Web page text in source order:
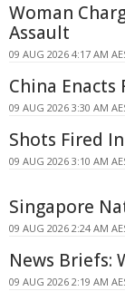
Woman
Assault
09 AUG 2026 4:17 AM
China Enacts
09 AUG 2026 3:30 AM
Shots Fired
09 AUG 2026 3:10 AM
Singapore
09 AUG 2026 2:24 AM
News Briefs:
09 AUG 2026 2:19 AM